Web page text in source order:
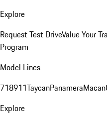
Explore
Request Test DriveValue Your
Program
Model Lines
718911TaycanPanameraMacan
Explore